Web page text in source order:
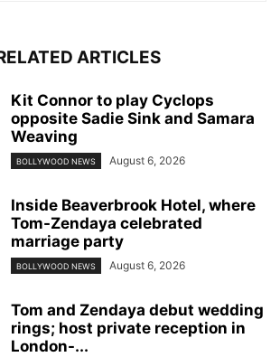
ARTICLES
Kit Connor to play Cyclops
opposite Sadie Sink and Samara
Weaving
BOLLYWOOD NEWS August 6, 2026
Inside Beaverbrook Hotel, where
Tom-Zendaya celebrated
marriage party
BOLLYWOOD NEWS August 6, 2026
Tom and Zendaya debut wedding
rings; host private reception in
London-...